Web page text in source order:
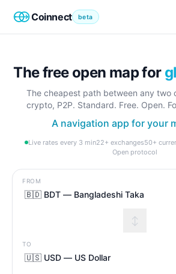
Coinnect beta
The free open map for
The cheapest path between any two
crypto, P2P. Standard. Free. Open.
A navigation app for your
Live rates every 3 min22+ exchanges50+
Open protocol
FROM
↕
TO